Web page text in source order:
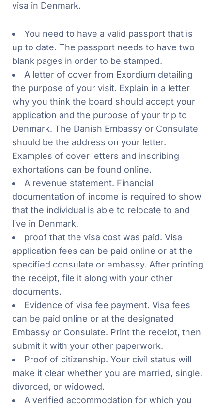
visa in Denmark.
You need to have a valid passport that is
up to date. The passport needs to have two
blank pages in order to be stamped.
A letter of cover from Exordium detailing
the purpose of your visit. Explain in a letter
why you think the board should accept your
application and the purpose of your trip to
Denmark. The Danish Embassy or Consulate
should be the address on your letter.
Examples of cover letters and inscribing
exhortations can be found online.
A revenue statement. Financial
documentation of income is required to show
that the individual is able to relocate to and
live in Denmark.
proof that the visa cost was paid. Visa
application fees can be paid online or at the
specified consulate or embassy. After printing
the receipt, file it along with your other
documents.
Evidence of visa fee payment. Visa fees
can be paid online or at the designated
Embassy or Consulate. Print the receipt, then
submit it with your other paperwork.
Proof of citizenship. Your civil status will
make it clear whether you are married, single,
divorced, or widowed.
A verified accommodation for which you